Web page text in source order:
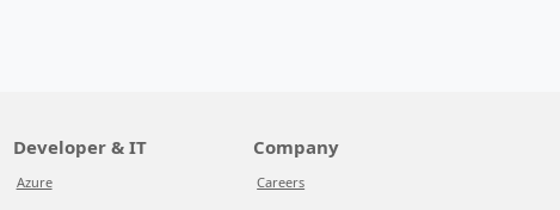
Developer & IT
Azure
Company
Careers